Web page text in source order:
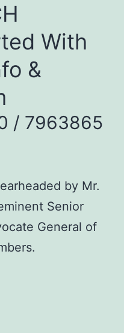
With
&
/ 7963865
by Mr.
Senior
General of